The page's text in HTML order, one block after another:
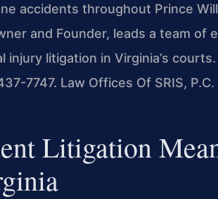
accidents throughout Prince
and Founder, leads a team of
litigation in Virginia’s
7747. Law Offices Of SRIS,
Litigation